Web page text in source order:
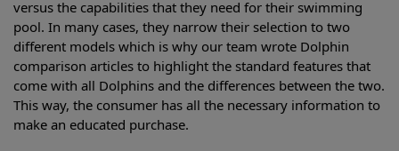
versus the capabilities that they need for their swimming
pool. In many cases, they narrow their selection to two
different models which is why our team wrote Dolphin
comparison articles to highlight the standard features that
come with all Dolphins and the differences between the two.
This way, the consumer has all the necessary information to
make an educated purchase.